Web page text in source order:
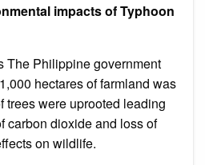
impacts of Typhoon
The Philippine government
hectares of farmland was
trees were uprooted leading
carbon dioxide and loss of
on wildlife.